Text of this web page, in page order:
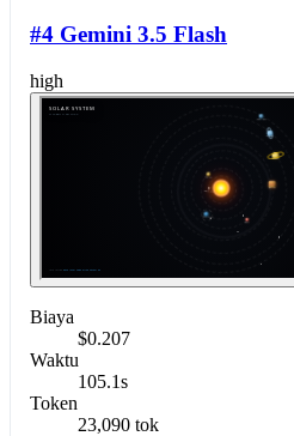
#4 Gemini 3.5 Flash
high
Biaya
$0.207
Waktu
105.1s
Token
23,090 tok